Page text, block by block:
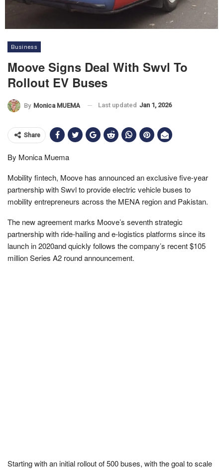
Business
Moove Signs Deal With Swvl To
Rollout EV Buses
By Monica MUEMA Last updated Jan 1, 2026
Share
By Monica Muema
Mobility fintech, Moove has announced an exclusive five-year
partnership with Swvl to provide electric vehicle buses to
mobility entrepreneurs across the MENA region and Pakistan.
The new agreement marks Moove’s seventh strategic
partnership with ride-hailing and e-logistics platforms since its
launch in 2020and quickly follows the company’s recent $105
million Series A2 round announcement.
Starting with an initial rollout of 500 buses, with the goal to scale